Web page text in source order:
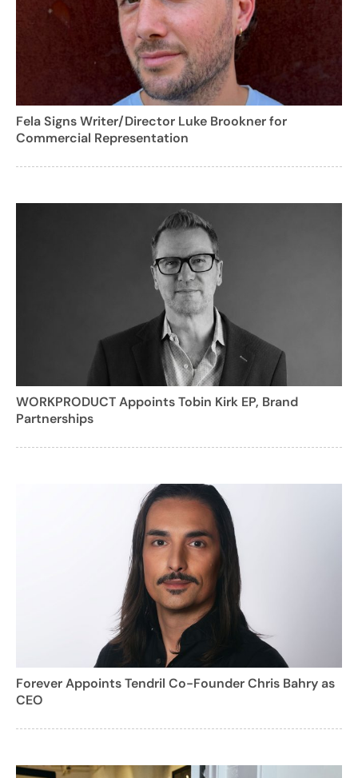
Fela Signs Writer/Director Luke Brookner for
Commercial Representation
WORKPRODUCT Appoints Tobin Kirk EP, Brand
Partnerships
Forever Appoints Tendril Co-Founder Chris Bahry as
CEO